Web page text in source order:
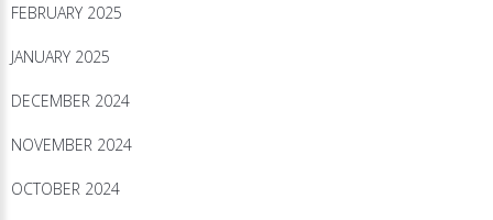
FEBRUARY 2025
JANUARY 2025
DECEMBER 2024
NOVEMBER 2024
OCTOBER 2024